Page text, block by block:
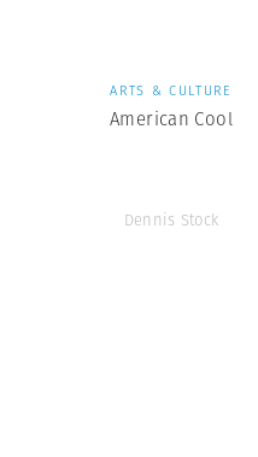
ARTS & CULTURE
American Cool
Dennis Stock